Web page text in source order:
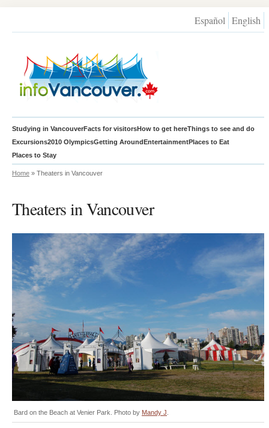
Español English
Studying in VancouverFacts for visitorsHow to get hereThings to see and do
Excursions2010 OlympicsGetting AroundEntertainmentPlaces to Eat
Places to Stay
Home » Theaters in Vancouver
Theaters in Vancouver
Bard on the Beach at Venier Park. Photo by Mandy J